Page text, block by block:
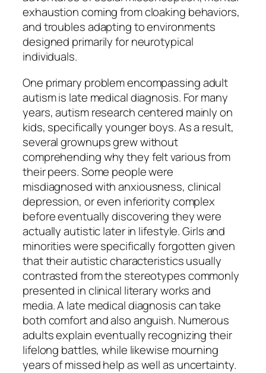
exhaustion coming from cloaking behaviors,
and troubles adapting to environments
designed primarily for neurotypical
individuals.
One primary problem encompassing adult
autism is late medical diagnosis. For many
years, autism research centered mainly on
kids, specifically younger boys. As a result,
several grownups grew without
comprehending why they felt various from
their peers. Some people were
misdiagnosed with anxiousness, clinical
depression, or even inferiority complex
before eventually discovering they were
actually autistic later in lifestyle. Girls and
minorities were specifically forgotten given
that their autistic characteristics usually
contrasted from the stereotypes commonly
presented in clinical literary works and
media. A late medical diagnosis can take
both comfort and also anguish. Numerous
adults explain eventually recognizing their
lifelong battles, while likewise mourning
years of missed help as well as uncertainty.